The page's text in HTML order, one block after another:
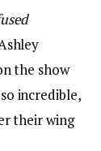
the show
incredible,
their wing